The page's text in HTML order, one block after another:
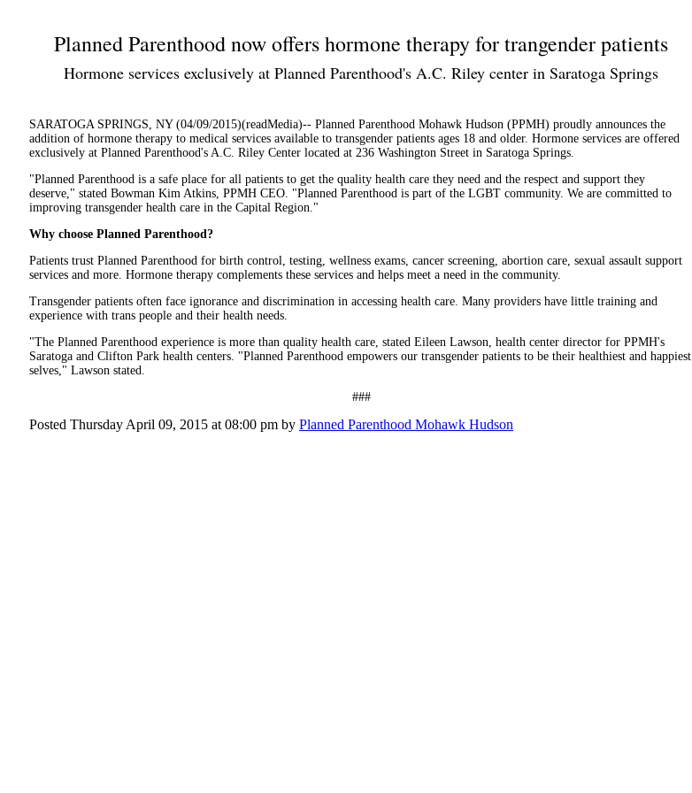
Planned Parenthood now offers hormone therapy for trangender patients
Hormone services exclusively at Planned Parenthood's A.C. Riley center in Saratoga Springs
SARATOGA SPRINGS, NY (04/09/2015)(readMedia)-- Planned Parenthood Mohawk Hudson (PPMH) proudly announces the
addition of hormone therapy to medical services available to transgender patients ages 18 and older. Hormone services are offered
exclusively at Planned Parenthood's A.C. Riley Center located at 236 Washington Street in Saratoga Springs.
"Planned Parenthood is a safe place for all patients to get the quality health care they need and the respect and support they
deserve," stated Bowman Kim Atkins, PPMH CEO. "Planned Parenthood is part of the LGBT community. We are committed to
improving transgender health care in the Capital Region."
Why choose Planned Parenthood?
Patients trust Planned Parenthood for birth control, testing, wellness exams, cancer screening, abortion care, sexual assault support
services and more. Hormone therapy complements these services and helps meet a need in the community.
Transgender patients often face ignorance and discrimination in accessing health care. Many providers have little training and
experience with trans people and their health needs.
"The Planned Parenthood experience is more than quality health care, stated Eileen Lawson, health center director for PPMH's
Saratoga and Clifton Park health centers. "Planned Parenthood empowers our transgender patients to be their healthiest and happiest
selves," Lawson stated.
###
Posted Thursday April 09, 2015 at 08:00 pm by Planned Parenthood Mohawk Hudson